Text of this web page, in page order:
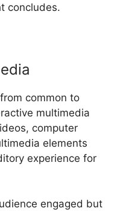
concludes.
common to
multimedia
computer
elements
experience for
engaged but